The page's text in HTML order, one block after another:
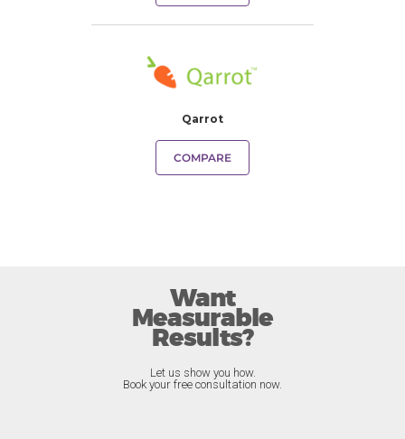
Qarrot
COMPARE
Want
Measurable
Results?
Let us show you how.
Book your free consultation now.